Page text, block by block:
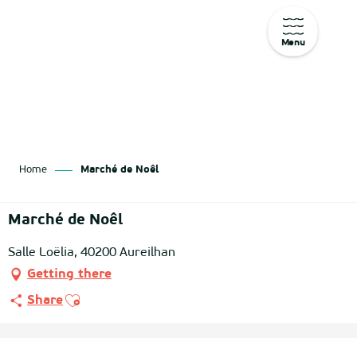
Menu
Home Marché de Noêl
Marché de Noêl
Salle Loëlia, 40200 Aureilhan
Getting there
ShareAjouter aux favoris